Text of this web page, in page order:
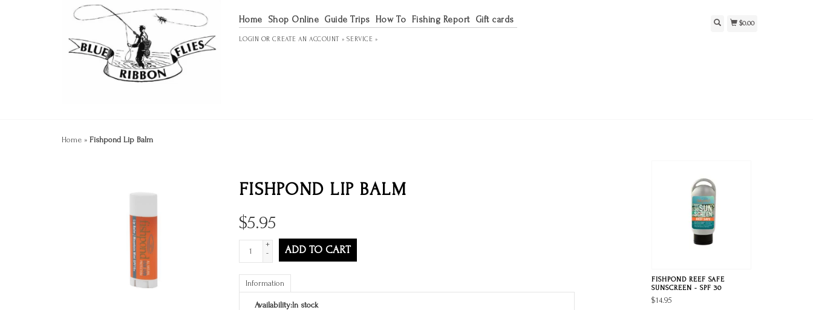
Home Shop Online Guide Trips How To Fishing Report Gift cards
LOGIN ORCREATE AN ACCOUNT » SERVICE »
$0.00
Home » Fishpond Lip Balm
FISHPOND LIP BALM
$5.95
+
-
ADD TO CART
Information
Availability:In stock
FISHPOND REEF SAFE
SUNSCREEN - SPF 30
$14.95